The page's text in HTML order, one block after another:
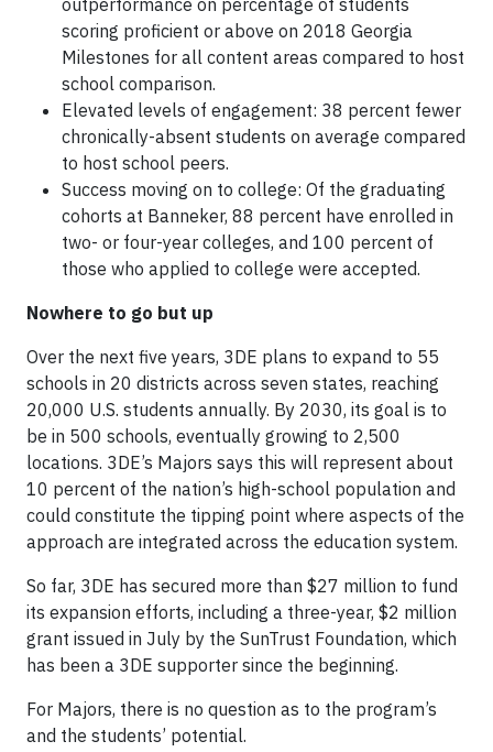
outperformance on percentage of students
scoring proficient or above on 2018 Georgia
Milestones for all content areas compared to host
school comparison.
Elevated levels of engagement: 38 percent fewer
chronically-absent students on average compared
to host school peers.
Success moving on to college: Of the graduating
cohorts at Banneker, 88 percent have enrolled in
two- or four-year colleges, and 100 percent of
those who applied to college were accepted.
Nowhere to go but up
Over the next five years, 3DE plans to expand to 55
schools in 20 districts across seven states, reaching
20,000 U.S. students annually. By 2030, its goal is to
be in 500 schools, eventually growing to 2,500
locations. 3DE’s Majors says this will represent about
10 percent of the nation’s high-school population and
could constitute the tipping point where aspects of the
approach are integrated across the education system.
So far, 3DE has secured more than $27 million to fund
its expansion efforts, including a three-year, $2 million
grant issued in July by the SunTrust Foundation, which
has been a 3DE supporter since the beginning.
For Majors, there is no question as to the program’s
and the students’ potential.